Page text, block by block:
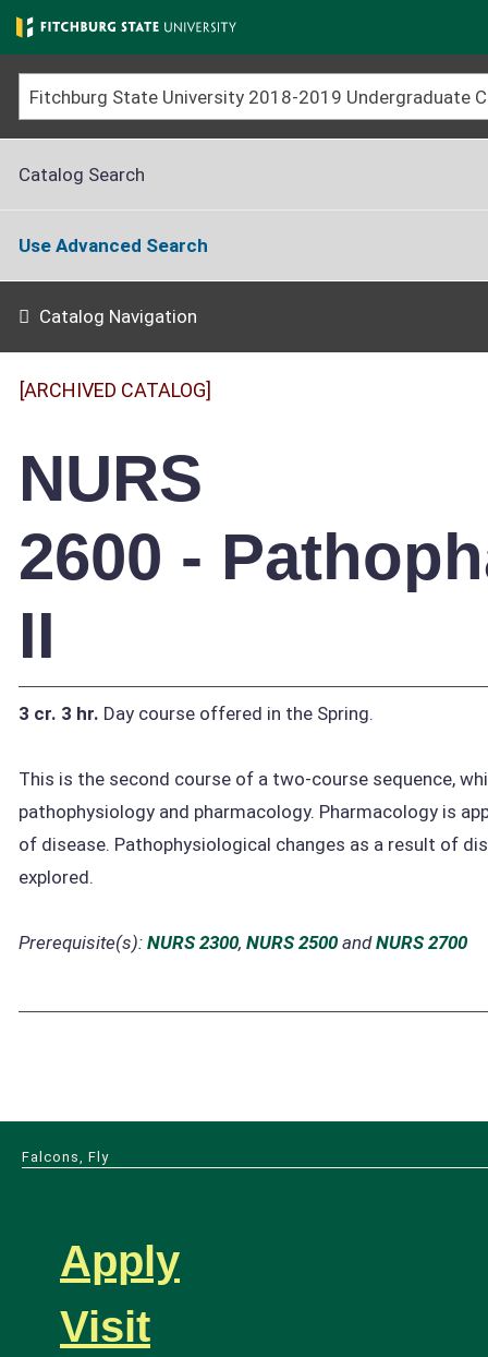
Skip
to
main
content
Fitchburg State University 2018-2019 Undergraduate
Catalog Search
Use Advanced Search
Catalog Navigation
[ARCHIVED CATALOG]
NURS
2600 -
II
3 cr. 3 hr. Day course offered in the Spring.
This is the second course of a two-course sequence,
pathophysiology and pharmacology. Pharmacology is
of disease. Pathophysiological changes as a result of
explored.
Prerequisite(s): NURS 2300, NURS 2500 andNURS 2700
Falcons, Fly
Apply
Visit